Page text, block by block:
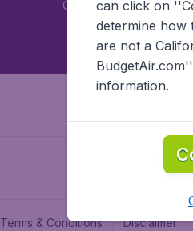
Car rental
Terms & Conditions Disclaimer
can click on
determine how
are not a
information.